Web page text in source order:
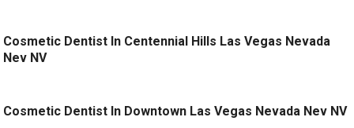
Cosmetic Dentist In Centennial Hills Las Vegas Nevada
Nev NV
Cosmetic Dentist In Downtown Las Vegas Nevada Nev NV